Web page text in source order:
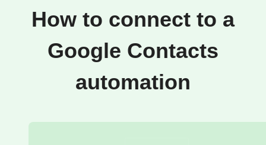
How to connect to a
Google Contacts
automation